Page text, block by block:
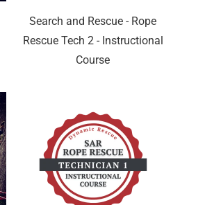
Search and Rescue - Rope
Rescue Tech 2 - Instructional
Course